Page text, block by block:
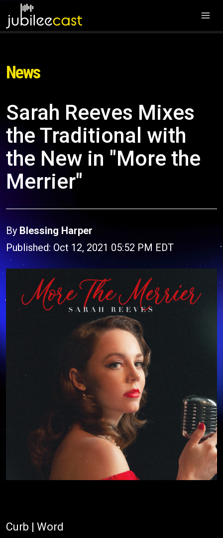
News
Sarah Reeves Mixes
the Traditional with
the New in "More the
Merrier"
By Blessing Harper
Published: Oct 12, 2021 05:52 PM EDT
Curb | Word